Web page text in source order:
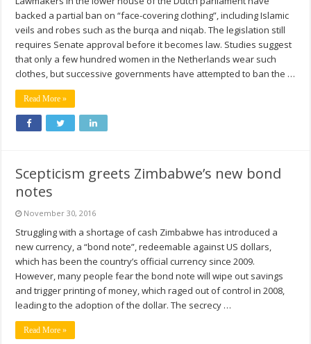
backed a partial ban on “face-covering clothing”, including Islamic
veils and robes such as the burqa and niqab. The legislation still
requires Senate approval before it becomes law. Studies suggest
that only a few hundred women in the Netherlands wear such
clothes, but successive governments have attempted to ban the …
Read More »
Scepticism greets Zimbabwe’s new bond
notes
November 30, 2016
Struggling with a shortage of cash Zimbabwe has introduced a
new currency, a “bond note”, redeemable against US dollars,
which has been the country’s official currency since 2009.
However, many people fear the bond note will wipe out savings
and trigger printing of money, which raged out of control in 2008,
leading to the adoption of the dollar. The secrecy …
Read More »